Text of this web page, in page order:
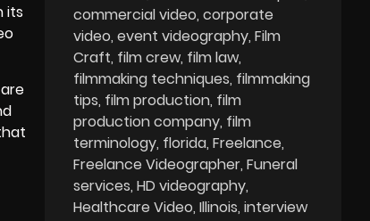
its
commercial video corporate
video event videography Film
Craft film crew film law
filmmaking techniques filmmaking
tips film production film
production company film
terminology florida Freelance
Freelance Videographer Funeral
services HD videography
Healthcare Video Illinois interview